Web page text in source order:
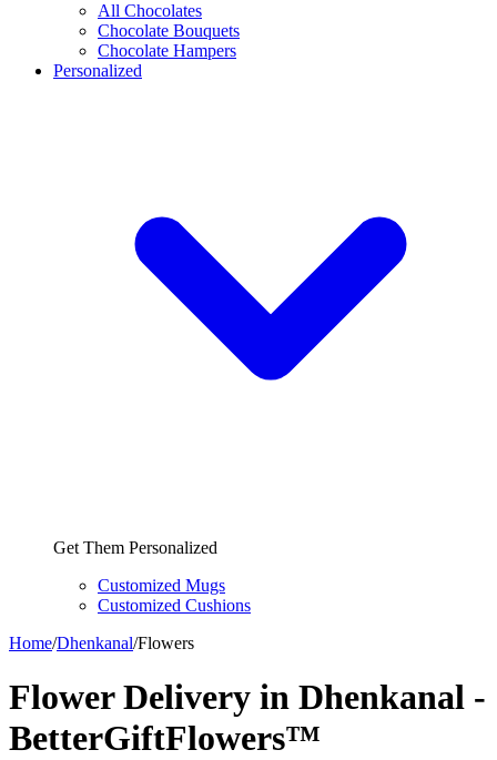
All Chocolates
Chocolate Bouquets
Chocolate Hampers
Personalized
Get Them Personalized
Customized Mugs
Customized Cushions
Home/Dhenkanal/Flowers
Flower Delivery in Dhenkanal -
BetterGiftFlowers™